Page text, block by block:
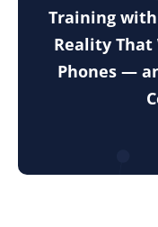
Training with
Reality That
Phones —